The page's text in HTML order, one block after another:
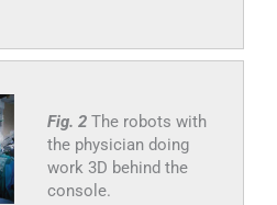
Fig. 2 The robots with
the physician doing
work 3D behind the
console.